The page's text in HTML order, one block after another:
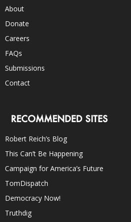
About
Donate
Careers
FAQs
Submissions
Contact
RECOMMENDED SITES
Robert Reich’s Blog
This Can’t Be Happening
Campaign for America’s Future
TomDispatch
Democracy Now!
Truthdig